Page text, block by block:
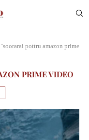
pottru amazon prime
PRIME VIDEO